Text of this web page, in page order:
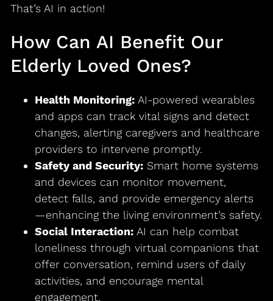
That’s AI in action!
How Can AI Benefit Our
Elderly Loved Ones?
Health Monitoring:AI-powered wearables
and apps can track vital signs and detect
changes, alerting caregivers and healthcare
providers to intervene promptly.
Safety and Security:Smart home systems
and devices can monitor movement,
detect falls, and provide emergency alerts
—enhancing the living environment’s safety.
Social Interaction:AI can help combat
loneliness through virtual companions that
offer conversation, remind users of daily
activities, and encourage mental
engagement.